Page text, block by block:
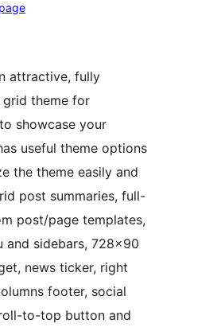
attractive, fully
grid theme for
showcase your
useful theme options
the theme easily and
post summaries, full-
post/page templates,
and sidebars, 728×90
news ticker, right
footer, social
to-top button and